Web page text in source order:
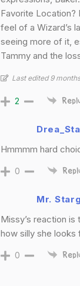
Favorite Location?
feel of a Wizard’s
seeing more of it,
Tammy and the
Last edited 9
2
Hmmmm hard
0
Mr.
Missy’s reaction
how silly she looks
0